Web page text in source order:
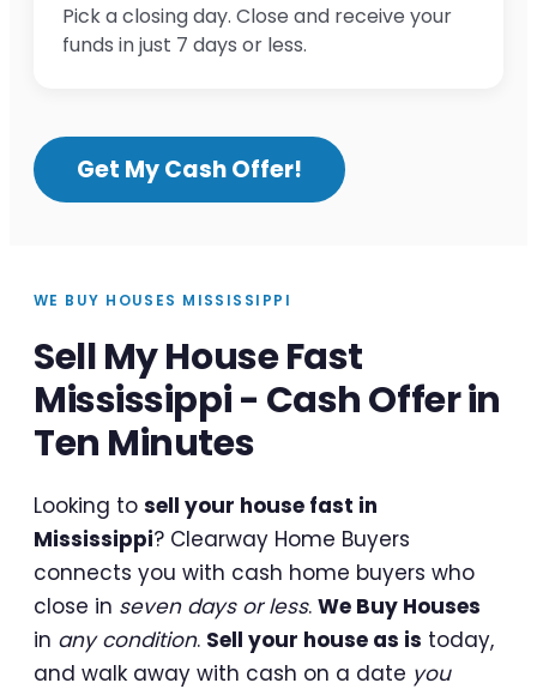
Pick a closing day. Close and receive your
funds in just 7 days or less.
Get My Cash Offer!
WE BUY HOUSES MISSISSIPPI
Sell My House Fast
Mississippi - Cash Offer in
Ten Minutes
Looking to sell your house fast in
Mississippi? Clearway Home Buyers
connects you with cash home buyers who
close in seven days or less. We Buy Houses
in any condition. Sell your house as is today,
and walk away with cash on a date you